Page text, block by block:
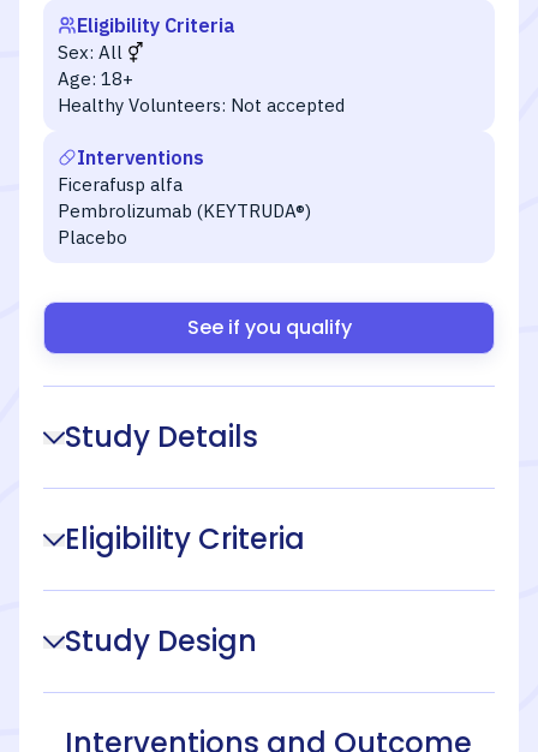
Eligibility Criteria
Sex: All
Age: 18+
Healthy Volunteers: Not accepted
Interventions
Ficerafusp alfa
Pembrolizumab (KEYTRUDA®)
Placebo
See if you qualify
Study Details
Eligibility Criteria
Study Design
Interventions and Outcome